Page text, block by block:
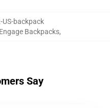
backpack
Backpacks,
Say